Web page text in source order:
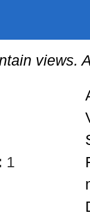
views.
1